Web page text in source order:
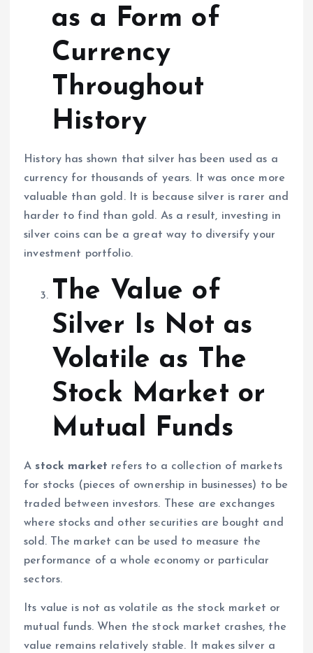
as a Form of
Currency
Throughout
History
History has shown that silver has been used as a
currency for thousands of years. It was once more
valuable than gold. It is because silver is rarer and
harder to find than gold. As a result, investing in
silver coins can be a great way to diversify your
investment portfolio.
The Value of
Silver Is Not as
Volatile as The
Stock Market or
Mutual Funds
A stock market refers to a collection of markets
for stocks (pieces of ownership in businesses) to be
traded between investors. These are exchanges
where stocks and other securities are bought and
sold. The market can be used to measure the
performance of a whole economy or particular
sectors.
Its value is not as volatile as the stock market or
mutual funds. When the stock market crashes, the
value remains relatively stable. It makes silver a